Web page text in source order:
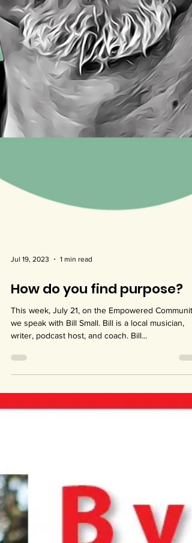
Jul 19, 2023 1 min read
How do you find purpose?
This week, July 21, on the Empowered
we speak with Bill Small. Bill is a local musician,